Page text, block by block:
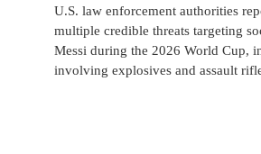
U.S. law enforcement authorities
multiple credible threats targeting
Messi during the 2026 World Cup,
involving explosives and assault